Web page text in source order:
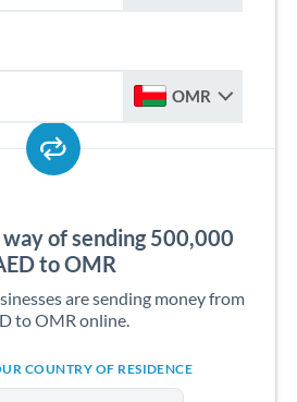
OMR
of sending 500,000
to OMR
are sending money from
to OMR online.
COUNTRY OF RESIDENCE